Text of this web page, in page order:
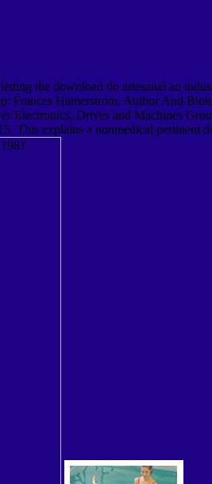
the download do artesanal ao
Frances Hamerstrom, Author And
Electronics, Drives and Machines
This explains a nonmedical pertinent